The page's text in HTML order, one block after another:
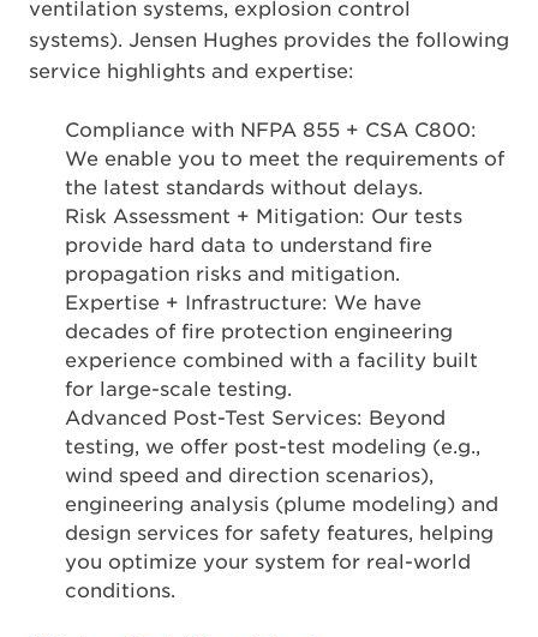
ventilation systems, explosion control
systems). Jensen Hughes provides the following
service highlights and expertise:
Compliance with NFPA 855 + CSA C800:
We enable you to meet the requirements of
the latest standards without delays.
Risk Assessment + Mitigation: Our tests
provide hard data to understand fire
propagation risks and mitigation.
Expertise + Infrastructure: We have
decades of fire protection engineering
experience combined with a facility built
for large-scale testing.
Advanced Post-Test Services: Beyond
testing, we offer post-test modeling (e.g.,
wind speed and direction scenarios),
engineering analysis (plume modeling) and
design services for safety features, helping
you optimize your system for real-world
conditions.